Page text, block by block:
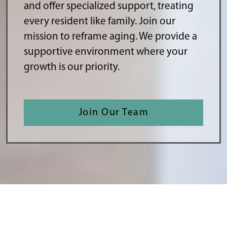
and offer specialized support, treating
every resident like family. Join our
mission to reframe aging. We provide a
supportive environment where your
growth is our priority.
Join Our Team